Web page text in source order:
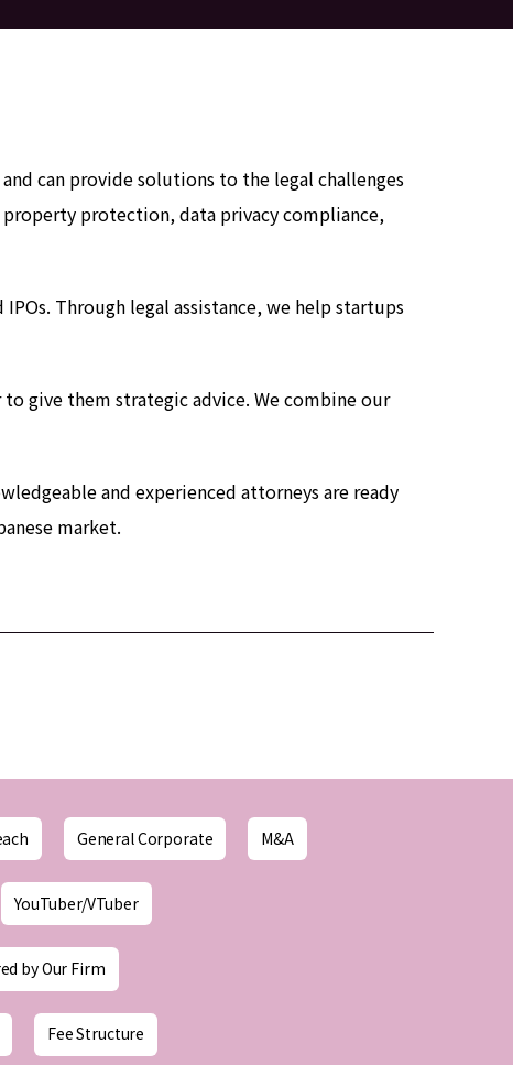
and can provide solutions to the legal challenges
protection, data privacy compliance,
Through legal assistance, we help startups
give them strategic advice. We combine our
and experienced attorneys are ready
market.
General Corporate M&A
YouTuber/VTuber
by Our Firm
Fee Structure